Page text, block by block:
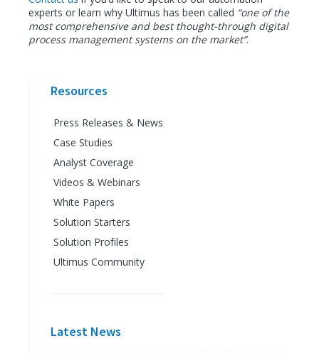
experts or learn why Ultimus has been called “one of the
most comprehensive and best thought-through digital
process management systems on the market”.
Resources
Press Releases & News
Case Studies
Analyst Coverage
Videos & Webinars
White Papers
Solution Starters
Solution Profiles
Ultimus Community
Latest News